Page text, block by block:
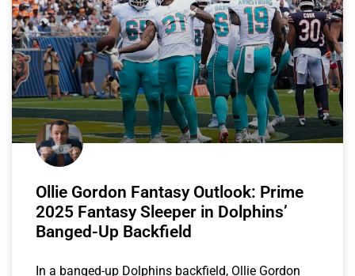
Ollie Gordon Fantasy Outlook: Prime
2025 Fantasy Sleeper in Dolphins’
Banged-Up Backfield
In a banged-up Dolphins backfield, Ollie Gordon